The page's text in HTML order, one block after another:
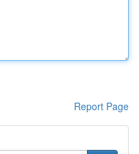
Report Page